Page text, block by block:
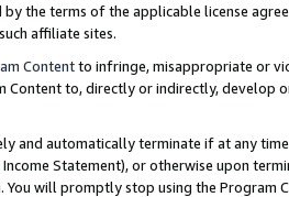
the terms of the applicable license
affiliate sites.
Contentto infringe, misappropriate or
Content to, directly or indirectly, develop
and automatically terminate if at any
Statement), or otherwise upon
will promptly stop using the Program